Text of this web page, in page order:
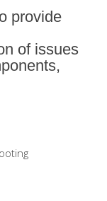
provide
of issues